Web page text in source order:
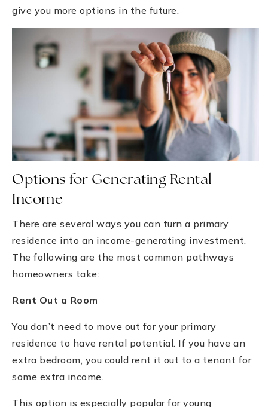
give you more options in the future.
Options for Generating Rental
Income
There are several ways you can turn a primary
residence into an income-generating investment.
The following are the most common pathways
homeowners take:
Rent Out a Room
You don’t need to move out for your primary
residence to have rental potential. If you have an
extra bedroom, you could rent it out to a tenant for
some extra income.
This option is especially popular for young